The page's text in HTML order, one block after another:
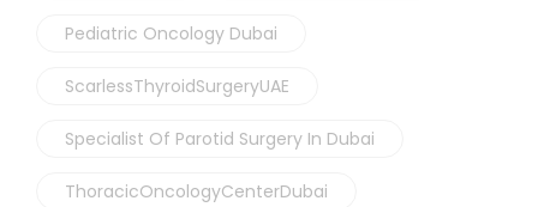
Pediatric Oncology Dubai
ScarlessThyroidSurgeryUAE
Specialist Of Parotid Surgery In Dubai
ThoracicOncologyCenterDubai